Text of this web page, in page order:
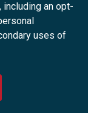
an opt-
uses of